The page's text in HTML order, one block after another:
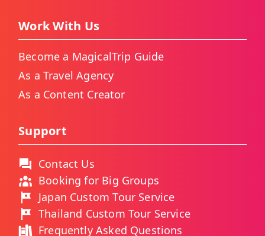
Work With Us
Become a MagicalTrip Guide
As a Travel Agency
As a Content Creator
Support
Contact Us
Booking for Big Groups
Japan Custom Tour Service
Thailand Custom Tour Service
Frequently Asked Questions